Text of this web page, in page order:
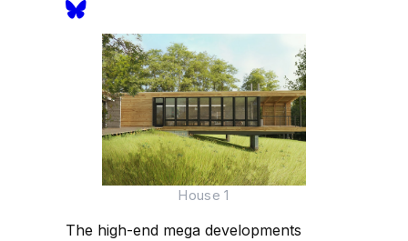
House 1
The high-end mega developments